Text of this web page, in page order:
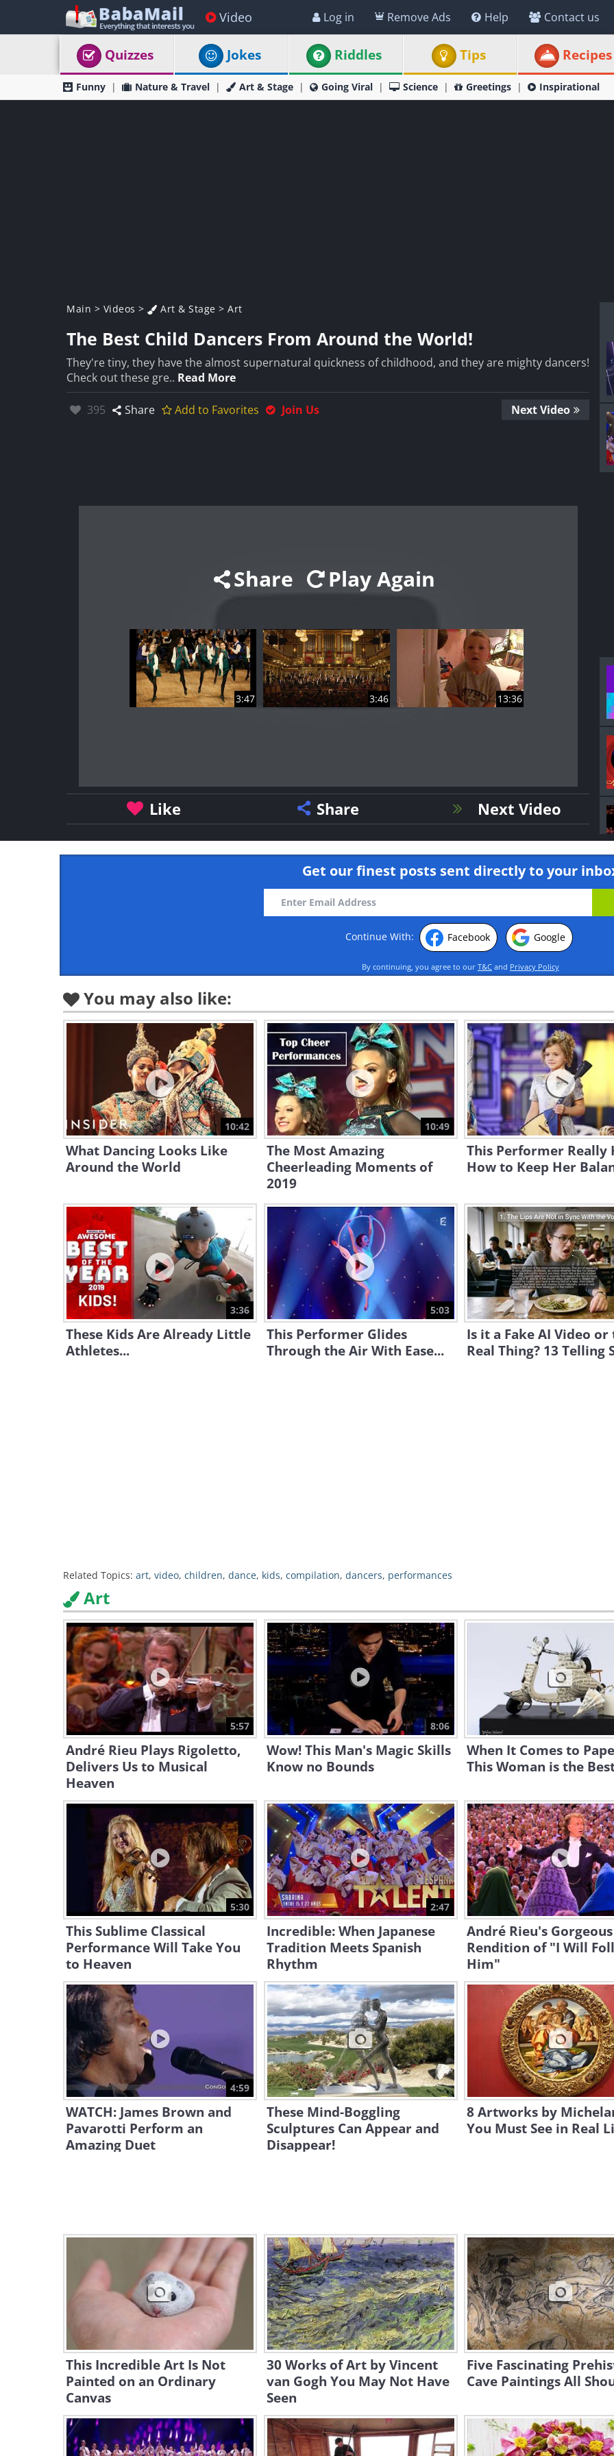
Video Log in Remove Ads Help Contact us
Quizzes Jokes Riddles Tips Recipes
Funny Nature & Travel Art & Stage Going Viral Science Greetings Inspirational
Main > Videos > Art & Stage > Art
The Best Child Dancers From Around the World!
They're tiny, they have the almost supernatural quickness of childhood, and they are mighty dancers!
Check out these gre.. Read More
Likes:
395 Share Add to Favorites Join Us Next Video
Share Play Again
3:47 3:46 13:36
Like Share Next Video
Get our finest posts sent directly to your
Continue With: Facebook Google
By continuing, you agree to our T&C and Privacy Policy
You may also like:
10:42
What Dancing Looks Like
Around the World
10:49
The Most Amazing
Cheerleading Moments of
2019
This Performer Really
How to Keep Her
3:36
These Kids Are Already Little
Athletes...
5:03
This Performer Glides
Through the Air With Ease...
Is it a Fake AI Video or
Real Thing? 13 Telling
Related Topics: art, video, children, dance, kids, compilation, dancers, performances
Art
5:57
André Rieu Plays Rigoletto,
Delivers Us to Musical
Heaven
8:06
Wow! This Man's Magic Skills
Know no Bounds
When It Comes to
This Woman is the
5:30
This Sublime Classical
Performance Will Take You
to Heaven
2:47
Incredible: When Japanese
Tradition Meets Spanish
Rhythm
André Rieu's Gorgeous
Rendition of "I Will
Him"
4:59
WATCH: James Brown and
Pavarotti Perform an
Amazing Duet
These Mind-Boggling
Sculptures Can Appear and
Disappear!
8 Artworks by
You Must See in Real
This Incredible Art Is Not
Painted on an Ordinary
Canvas
30 Works of Art by Vincent
van Gogh You May Not Have
Seen
Five Fascinating
Cave Paintings All